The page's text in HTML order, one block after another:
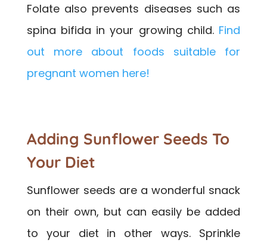
Folate also prevents diseases such as
spina bifida in your growing child. Find
out more about foods suitable for
pregnant women here!
Adding Sunflower Seeds To
Your Diet
Sunflower seeds are a wonderful snack
on their own, but can easily be added
to your diet in other ways. Sprinkle